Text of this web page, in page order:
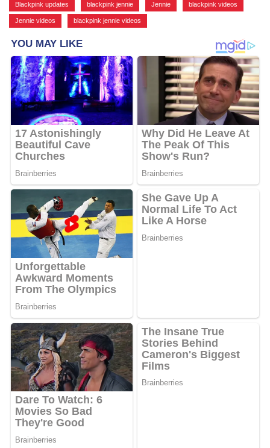
Blackpink updates blackpink jennie Jennie blackpink videos
Jennie videos blackpink jennie videos